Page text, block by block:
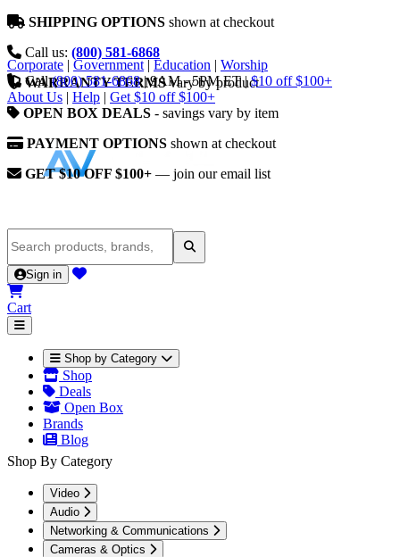
SHIPPING OPTIONS shown at checkout
Call us: (800) 581-6868
WARRANTY TERMSvary by product
OPEN BOX DEALS - savings vary by item
PAYMENT OPTIONS shown at checkout
GET $10 OFF $100+ — join our email list
Corporate | Government | Education | Worship
Call (800) 581-6868 | 9AM - 5PM ET | $10 off $100+
About Us | Help | Get $10 off $100+
Sign in
Cart
Shop by Category
Shop
Deals
Open Box
Brands
Blog
Shop By Category
Video
Audio
Networking & Communications
Cameras & Optics